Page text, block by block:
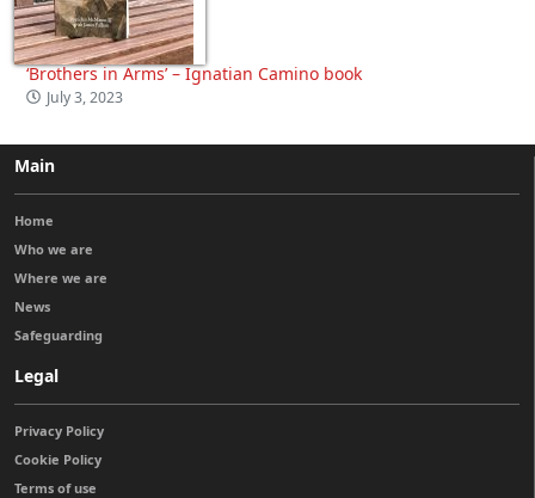
‘Brothers in Arms’ – Ignatian Camino book
July 3, 2023
Main
Home
Who we are
Where we are
News
Safeguarding
Legal
Privacy Policy
Cookie Policy
Terms of use